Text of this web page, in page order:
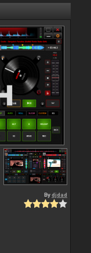
Bydjdad